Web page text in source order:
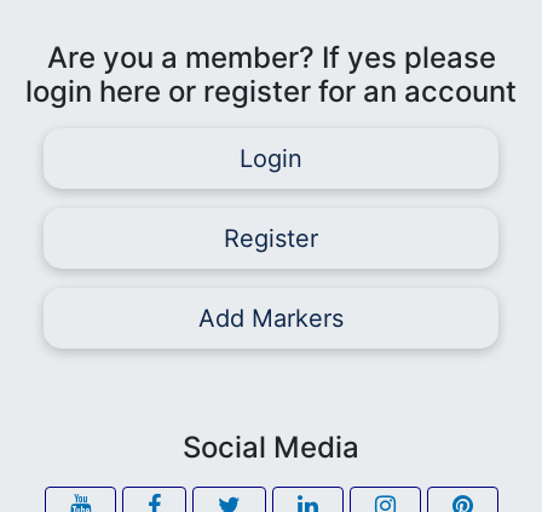
Are you a member? If yes please
login here or register for an account
Login
Register
Add Markers
Social Media